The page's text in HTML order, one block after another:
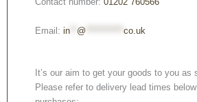
Email: in @ co.uk
It’s our aim to get your goods to you as
Please refer to delivery lead times